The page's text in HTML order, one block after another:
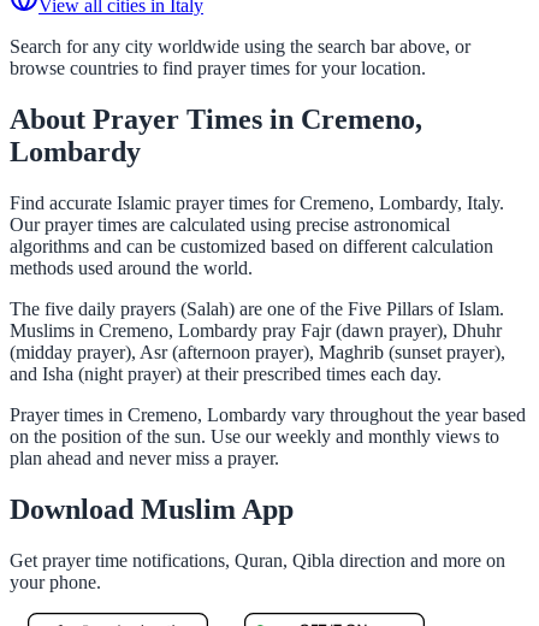
View all cities in Italy
Search for any city worldwide using the search bar above, or
browse countries to find prayer times for your location.
About Prayer Times in Cremeno,
Lombardy
Find accurate Islamic prayer times for Cremeno, Lombardy, Italy.
Our prayer times are calculated using precise astronomical
algorithms and can be customized based on different calculation
methods used around the world.
The five daily prayers (Salah) are one of the Five Pillars of Islam.
Muslims in Cremeno, Lombardy pray Fajr (dawn prayer), Dhuhr
(midday prayer), Asr (afternoon prayer), Maghrib (sunset prayer),
and Isha (night prayer) at their prescribed times each day.
Prayer times in Cremeno, Lombardy vary throughout the year based
on the position of the sun. Use our weekly and monthly views to
plan ahead and never miss a prayer.
Download Muslim App
Get prayer time notifications, Quran, Qibla direction and more on
your phone.